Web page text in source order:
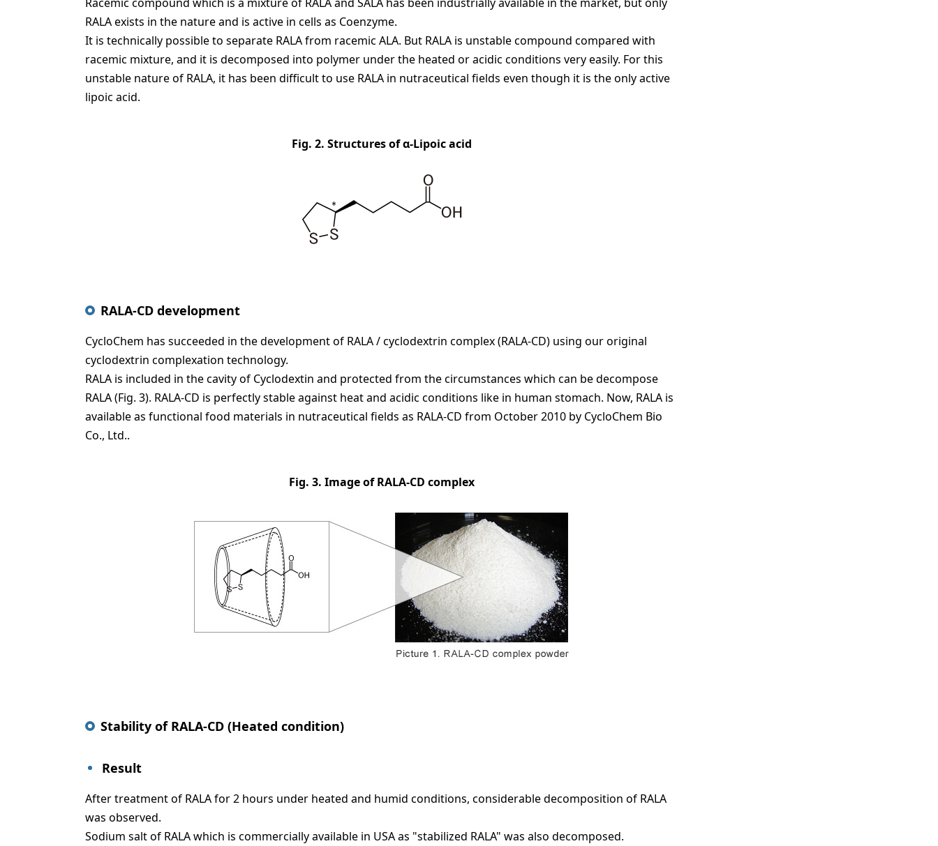
RALA exists in the nature and is active in cells as Coenzyme.
It is technically possible to separate RALA from racemic ALA. But RALA is unstable compound compared with
racemic mixture, and it is decomposed into polymer under the heated or acidic conditions very easily. For this
unstable nature of RALA, it has been difficult to use RALA in nutraceutical fields even though it is the only active
lipoic acid.
Fig. 2. Structures of α-Lipoic acid
RALA-CD development
CycloChem has succeeded in the development of RALA / cyclodextrin complex (RALA-CD) using our original
cyclodextrin complexation technology.
RALA is included in the cavity of Cyclodextin and protected from the circumstances which can be decompose
RALA (Fig. 3). RALA-CD is perfectly stable against heat and acidic conditions like in human stomach. Now, RALA is
available as functional food materials in nutraceutical fields as RALA-CD from October 2010 by CycloChem Bio
Co., Ltd..
Fig. 3. Image of RALA-CD complex
Stability of RALA-CD (Heated condition)
Result
After treatment of RALA for 2 hours under heated and humid conditions, considerable decomposition of RALA
was observed.
Sodium salt of RALA which is commercially available in USA as "stabilized RALA" was also decomposed.